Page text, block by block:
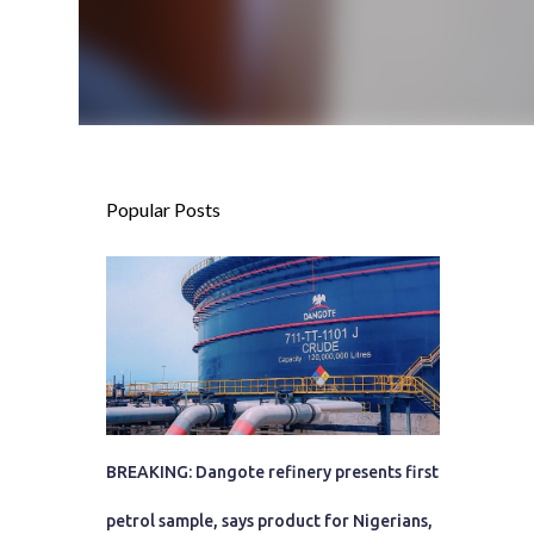
Popular Posts
BREAKING: Dangote refinery presents first
petrol sample, says product for Nigerians,